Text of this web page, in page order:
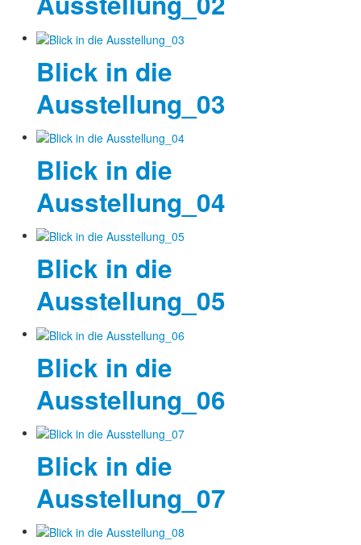
Blick in die
Ausstellung_03
Blick in die
Ausstellung_04
Blick in die
Ausstellung_05
Blick in die
Ausstellung_06
Blick in die
Ausstellung_07